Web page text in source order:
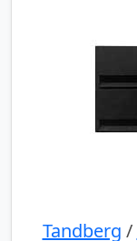
Tandberg /